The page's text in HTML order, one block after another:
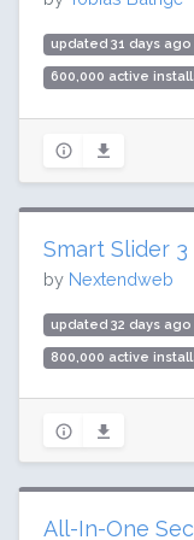
updated 31 days ago
600,000 active
Smart Slider 3
by Nextendweb
updated 32 days ago
800,000 active
All-In-One